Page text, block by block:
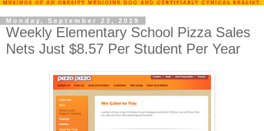
Monday, September 23, 2019
Weekly Elementary School Pizza Sales
Nets Just $8.57 Per Student Per Year